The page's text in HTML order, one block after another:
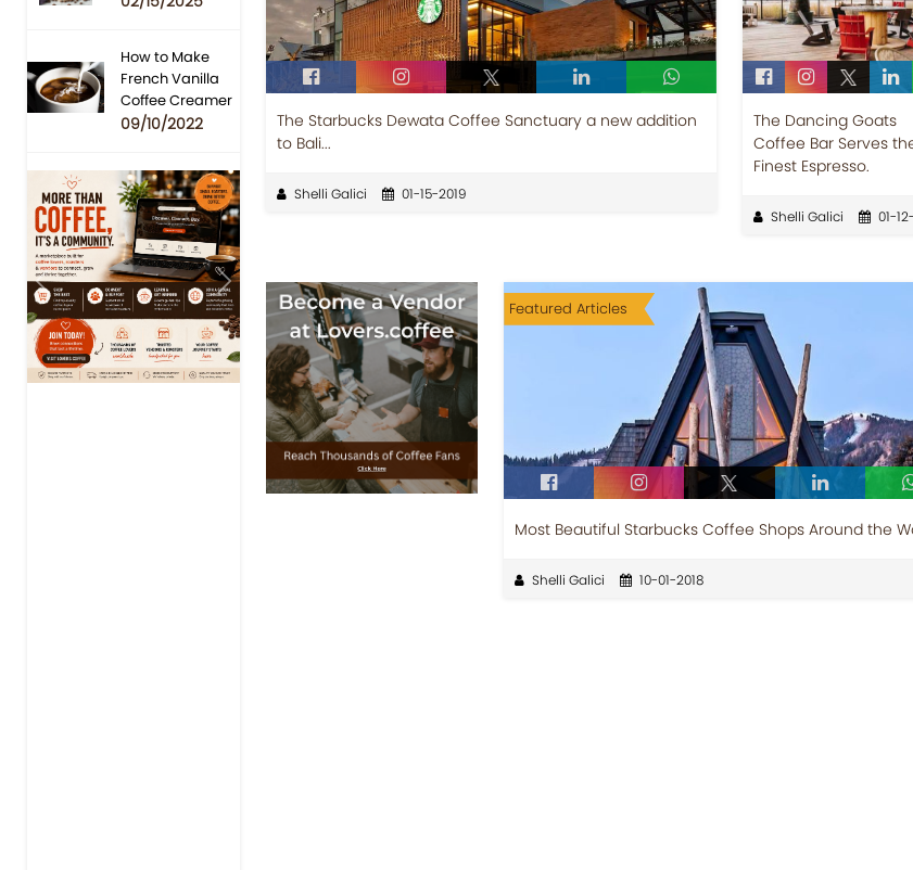
How to Make
French Vanilla
Coffee Creamer
09/10/2022
Previous Next
The Starbucks Dewata Coffee Sanctuary a new addition
to Bali...
Shelli Galici 01-15-2019
The Dancing Goats
Coffee Bar Serves
Finest Espresso.
Shelli Galici 01-
Featured Articles
Most Beautiful Starbucks Coffee Shops Around the
Shelli Galici 10-01-2018